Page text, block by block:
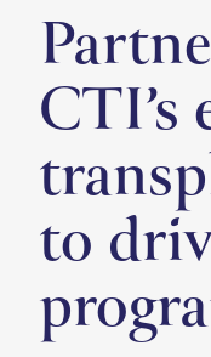
CTI’s
to